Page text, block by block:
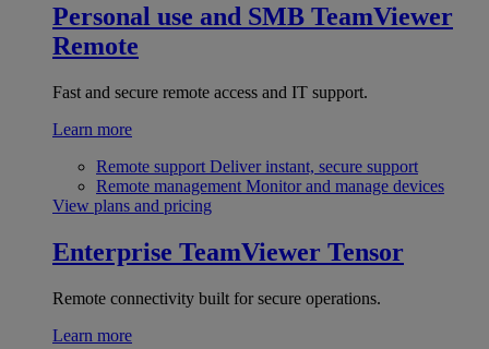
Personal use and SMB TeamViewer
Remote
Fast and secure remote access and IT support.
Learn more
Remote support Deliver instant, secure support
Remote management Monitor and manage devices
View plans and pricing
Enterprise TeamViewer Tensor
Remote connectivity built for secure operations.
Learn more